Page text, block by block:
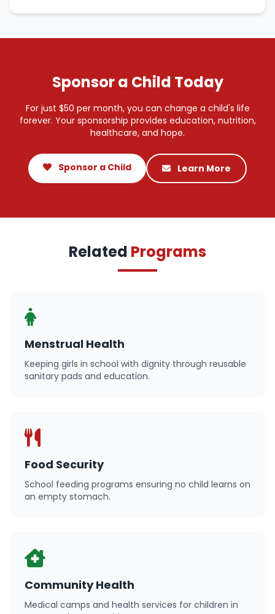
Sponsor a Child Today
For just $50 per month, you can change a child's life
forever. Your sponsorship provides education, nutrition,
healthcare, and hope.
Sponsor a Child Learn More
Related Programs
Menstrual Health
Keeping girls in school with dignity through reusable
sanitary pads and education.
Food Security
School feeding programs ensuring no child learns on
an empty stomach.
Community Health
Medical camps and health services for children in